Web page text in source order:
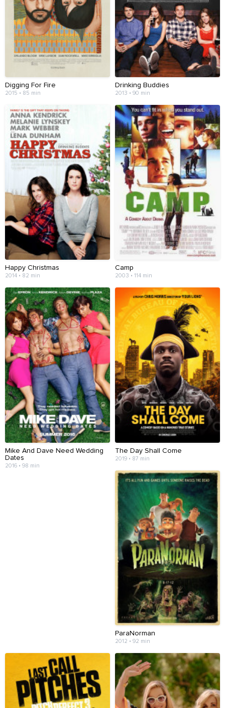
Digging For Fire
2015 • 85 min
Drinking Buddies
2013 • 90 min
Happy Christmas
2014 • 82 min
Camp
2003 • 114 min
Mike And Dave Need Wedding
Dates
2016 • 98 min
The Day Shall Come
2019 • 87 min
ParaNorman
2012 • 92 min